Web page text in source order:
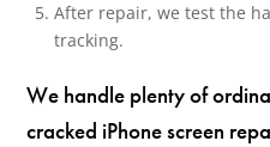
After repair, we test the
tracking.
We handle plenty of
cracked iPhone screen